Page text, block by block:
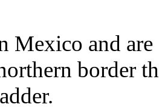
and are
border